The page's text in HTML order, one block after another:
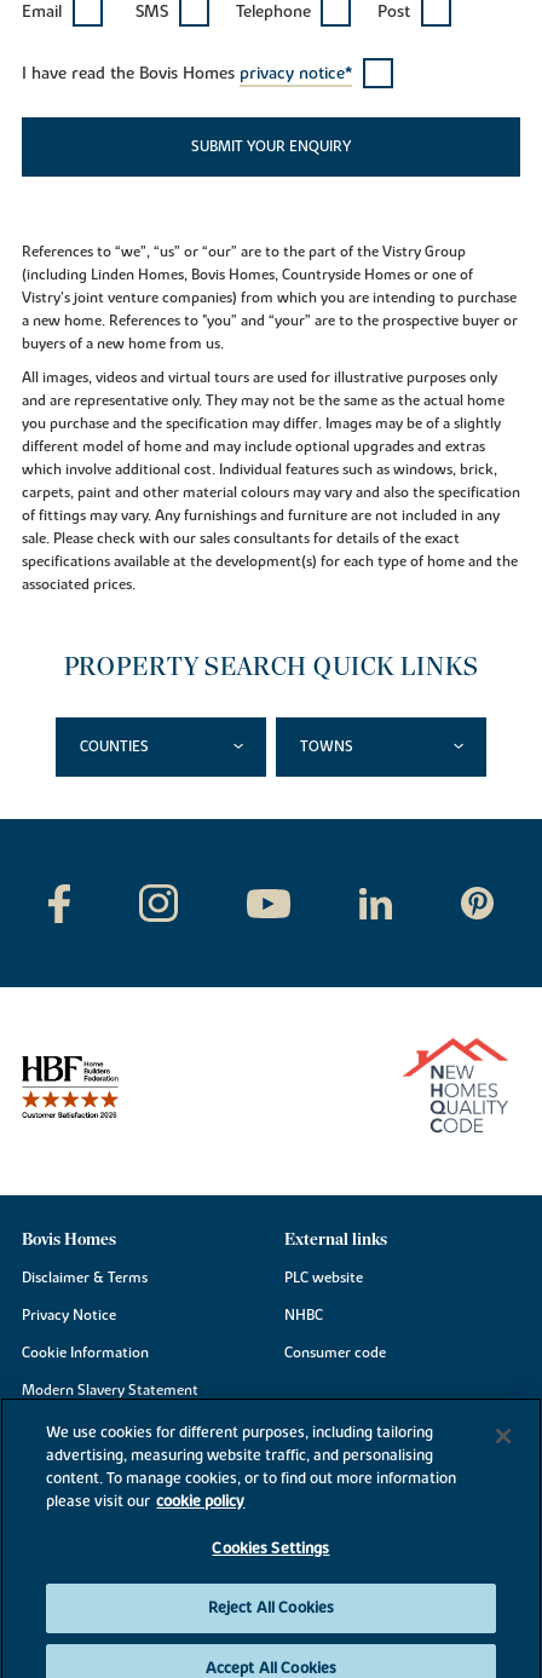
Email SMS Telephone Post
I have read the Bovis Homes privacy notice*
SUBMIT YOUR ENQUIRY
References to “we”, “us” or “our” are to the part of the Vistry Group
(including Linden Homes, Bovis Homes, Countryside Homes or one of
Vistry’s joint venture companies) from which you are intending to purchase
a new home. References to "you” and “your” are to the prospective buyer or
buyers of a new home from us.
All images, videos and virtual tours are used for illustrative purposes only
and are representative only. They may not be the same as the actual home
you purchase and the specification may differ. Images may be of a slightly
different model of home and may include optional upgrades and extras
which involve additional cost. Individual features such as windows, brick,
carpets, paint and other material colours may vary and also the specification
of fittings may vary. Any furnishings and furniture are not included in any
sale. Please check with our sales consultants for details of the exact
specifications available at the development(s) for each type of home and the
associated prices.
PROPERTY SEARCH QUICK LINKS
COUNTIES TOWNS
Bovis Homes
Disclaimer & Terms
Privacy Notice
Cookie Information
Modern Slavery Statement
Site Map
Accessibility
Existing customers
External links
PLC website
NHBC
Consumer code
©2026 Bovis Homes
We use cookies for different purposes, including tailoring
advertising, measuring website traffic, and personalising
content. To manage cookies, or to find out more information
please visit our cookie policy
Cookies Settings
Reject All Cookies
Accept All Cookies